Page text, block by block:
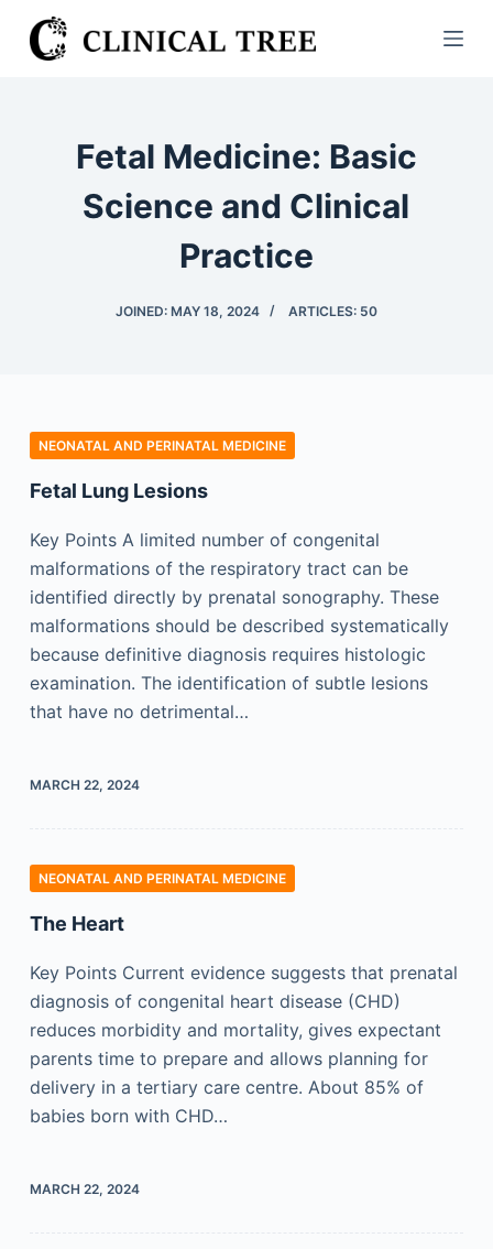
S
k
Fetal Medicine: Basic
Science and Clinical
Practice
JOINED: MAY 18, 2024 ARTICLES: 50
NEONATAL AND PERINATAL MEDICINE
Fetal Lung Lesions
Key Points A limited number of congenital
malformations of the respiratory tract can be
identified directly by prenatal sonography. These
malformations should be described systematically
because definitive diagnosis requires histologic
examination. The identification of subtle lesions
that have no detrimental…
MARCH 22, 2024
NEONATAL AND PERINATAL MEDICINE
The Heart
Key Points Current evidence suggests that prenatal
diagnosis of congenital heart disease (CHD)
reduces morbidity and mortality, gives expectant
parents time to prepare and allows planning for
delivery in a tertiary care centre. About 85% of
babies born with CHD…
MARCH 22, 2024